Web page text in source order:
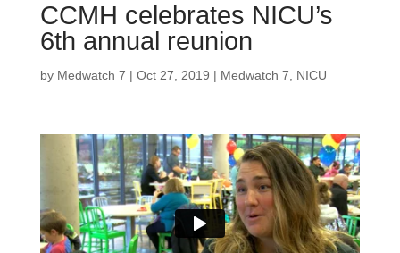
CCMH celebrates NICU’s
6th annual reunion
by Medwatch 7 | Oct 27, 2019 | Medwatch 7 NICU